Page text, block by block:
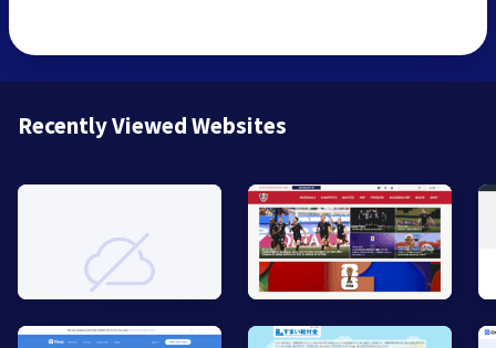
Recently Viewed Websites